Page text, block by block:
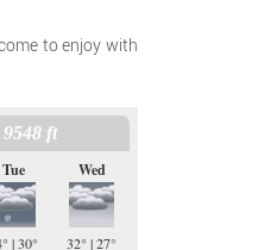
to enjoy with